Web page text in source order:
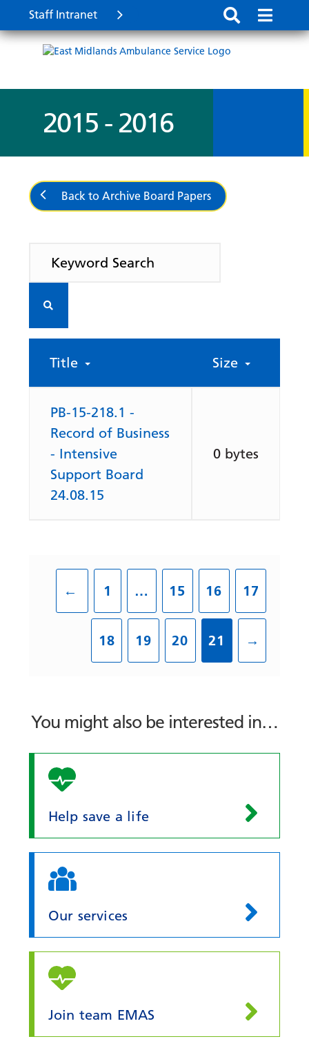
Staff Intranet
2015 - 2016
Back to Archive Board Papers
Title Size
PB-15-218.1 -
Record of Business
- Intensive
Support Board
24.08.15
0 bytes
← 1 … 15 16 17
18 19 20 21 →
You might also be interested in…
Help save a life
Our services
Join team EMAS